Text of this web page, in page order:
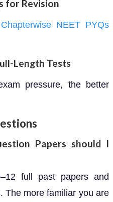
for Revision
Chapterwise NEET PYQs
Length Tests
pressure, the better
Papers should I
full past papers and
The more familiar you are